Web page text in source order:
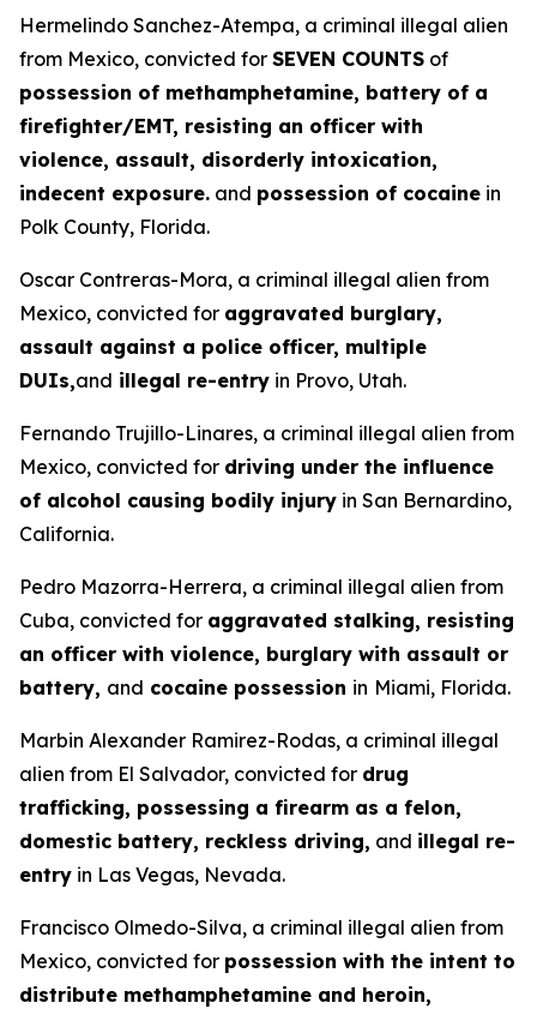
Hermelindo Sanchez-Atempa, a criminal illegal alien
from Mexico, convicted for SEVEN COUNTS of
possession of methamphetamine, battery of a
firefighter/EMT, resisting an officer with
violence, assault, disorderly intoxication,
indecent exposure. and possession of cocaine in
Polk County, Florida.
Oscar Contreras-Mora, a criminal illegal alien from
Mexico, convicted for aggravated burglary,
assault against a police officer, multiple
DUIs,and illegal re-entry in Provo, Utah.
Fernando Trujillo-Linares, a criminal illegal alien from
Mexico, convicted for driving under the influence
of alcohol causing bodily injury in San Bernardino,
California.
Pedro Mazorra-Herrera, a criminal illegal alien from
Cuba, convicted for aggravated stalking, resisting
an officer with violence, burglary with assault or
battery, and cocaine possession in Miami, Florida.
Marbin Alexander Ramirez-Rodas, a criminal illegal
alien from El Salvador, convicted for drug
trafficking, possessing a firearm as a felon,
domestic battery, reckless driving, and illegal re-
entry in Las Vegas, Nevada.
Francisco Olmedo-Silva, a criminal illegal alien from
Mexico, convicted for possession with the intent to
distribute methamphetamine and heroin,